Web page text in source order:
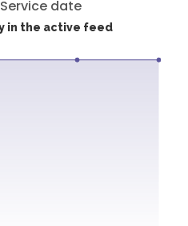
Service date
in the active feed